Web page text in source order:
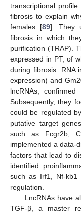
transcriptional
fibrosis to explain
females [89]. They
fibrosis in which
purification (TRAP).
expressed in PT, of
during fibrosis. RNA
expression) and
lncRNAs, confirmed
Subsequently, they
could be regulated
putative target
such as Fcgr2b,
implemented a data-
factors that lead to
identified
such as Irf1, Nf-kb1
regulation.
LncRNAs have
TGF-β, a master